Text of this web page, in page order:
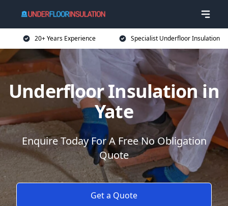
20+ Years Experience Specialist Underfloor Insulation
Underfloor Insulation in
Yate
Enquire Today For A Free No Obligation
Quote
Get a Quote